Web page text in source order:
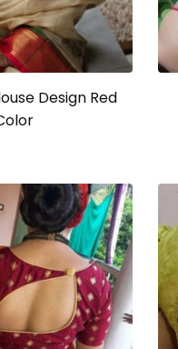
Design Red